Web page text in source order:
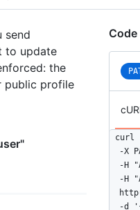
send
to update
the
public profile
curl
-X
-H
-H
-d